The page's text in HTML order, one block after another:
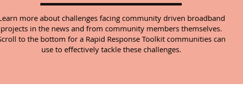
more about challenges facing community driven broadband
projects in the news and from community members themselves.
to the bottom for a Rapid Response Toolkit communities can
use to effectively tackle these challenges.